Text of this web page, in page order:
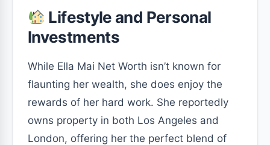
Lifestyle and Personal
Investments
While Ella Mai Net Worth isn’t known for
flaunting her wealth, she does enjoy the
rewards of her hard work. She reportedly
owns property in both Los Angeles and
London, offering her the perfect blend of